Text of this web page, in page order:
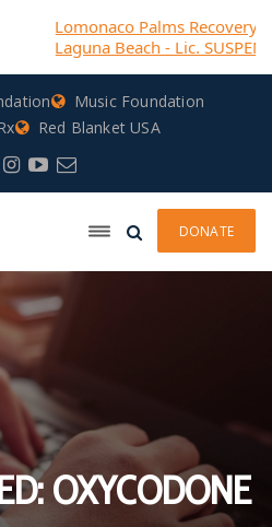
Lomonaco Palms Recovery (DBA)
Laguna Beach - Lic. SUSPENDED
Music Foundation
Red Blanket USA
DONATE
OXYCODONE